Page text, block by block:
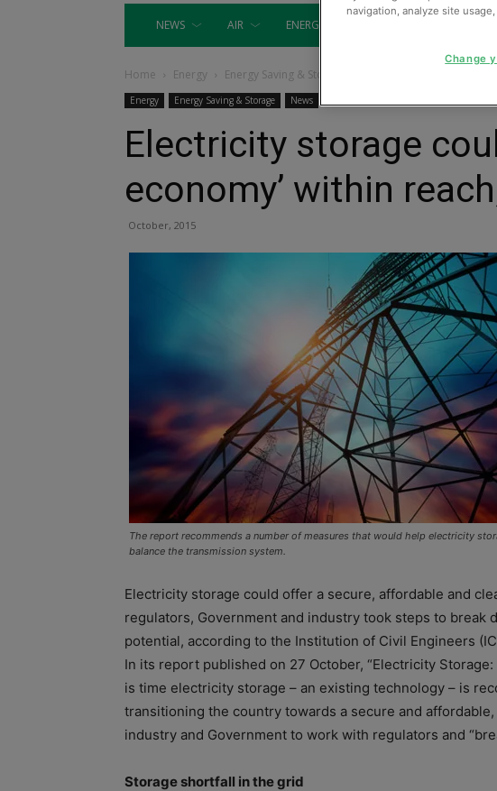
NEWS AIR ENERGY
Home Energy Energy Saving & Storage
Energy Energy Saving & Storage News
Electricity storage
economy’ within
October, 2015
The report recommends a number of measures that would help electricity
balance the transmission system.
Electricity storage could offer a secure, affordable and
regulators, Government and industry took steps to break
potential, according to the Institution of Civil Engineers
In its report published on 27 October, “Electricity
is time electricity storage – an existing technology – is
transitioning the country towards a secure and
industry and Government to work with regulators and
Storage shortfall in the grid
navigation, analyze site
Change